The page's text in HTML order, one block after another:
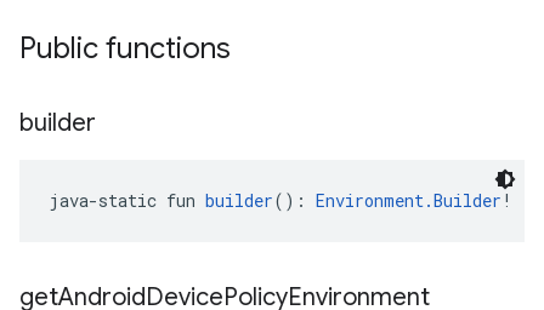
Public functions
builder
java-static fun builder(): Environment.Builder !
getAndroidDevicePolicyEnvironment